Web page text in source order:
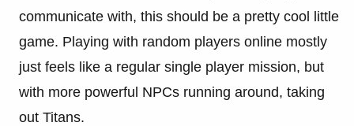
communicate with, this should be a pretty cool little
game. Playing with random players online mostly
just feels like a regular single player mission, but
with more powerful NPCs running around, taking
out Titans.